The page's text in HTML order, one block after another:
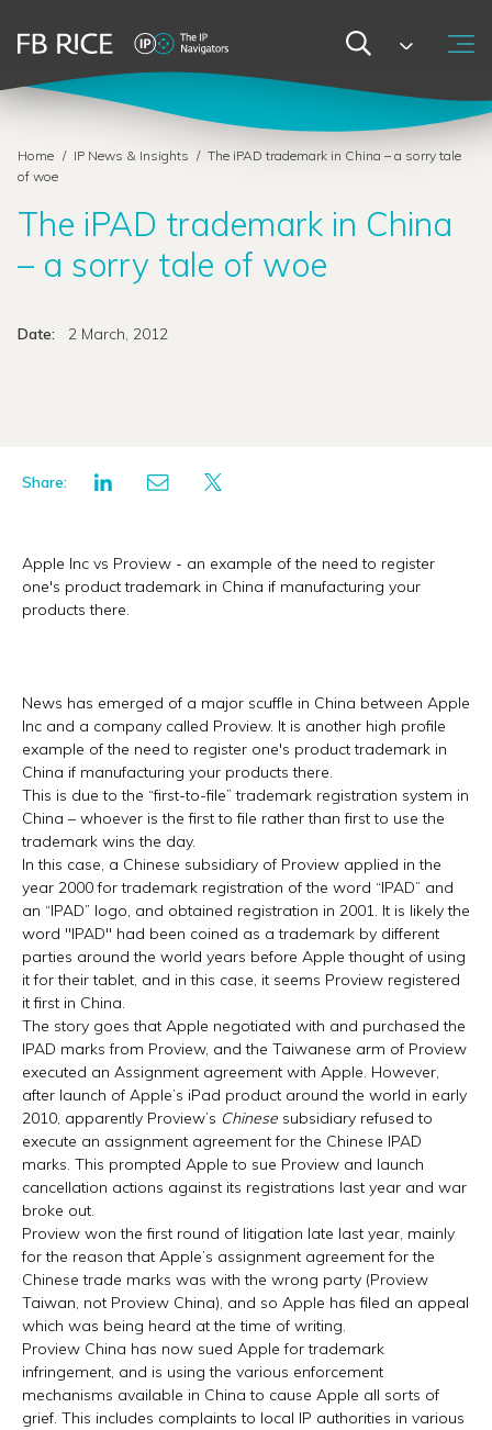
Home / IP News & Insights / The iPAD trademark in China – a sorry tale
of woe
The iPAD trademark in China
– a sorry tale of woe
Date: 2 March, 2012
Share:
Apple Inc vs Proview - an example of the need to register
one's product trademark in China if manufacturing your
products there.
News has emerged of a major scuffle in China between Apple
Inc and a company called Proview. It is another high profile
example of the need to register one's product trademark in
China if manufacturing your products there.
This is due to the “first-to-file” trademark registration system in
China – whoever is the first to file rather than first to use the
trademark wins the day.
In this case, a Chinese subsidiary of Proview applied in the
year 2000 for trademark registration of the word “IPAD” and
an “IPAD” logo, and obtained registration in 2001. It is likely the
word "IPAD" had been coined as a trademark by different
parties around the world years before Apple thought of using
it for their tablet, and in this case, it seems Proview registered
it first in China.
The story goes that Apple negotiated with and purchased the
IPAD marks from Proview, and the Taiwanese arm of Proview
executed an Assignment agreement with Apple. However,
after launch of Apple’s iPad product around the world in early
2010, apparently Proview’s Chinese subsidiary refused to
execute an assignment agreement for the Chinese IPAD
marks. This prompted Apple to sue Proview and launch
cancellation actions against its registrations last year and war
broke out.
Proview won the first round of litigation late last year, mainly
for the reason that Apple’s assignment agreement for the
Chinese trade marks was with the wrong party (Proview
Taiwan, not Proview China), and so Apple has filed an appeal
which was being heard at the time of writing.
Proview China has now sued Apple for trademark
infringement, and is using the various enforcement
mechanisms available in China to cause Apple all sorts of
grief. This includes complaints to local IP authorities in various